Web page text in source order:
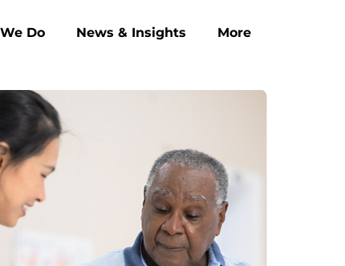
Do News & Insights More